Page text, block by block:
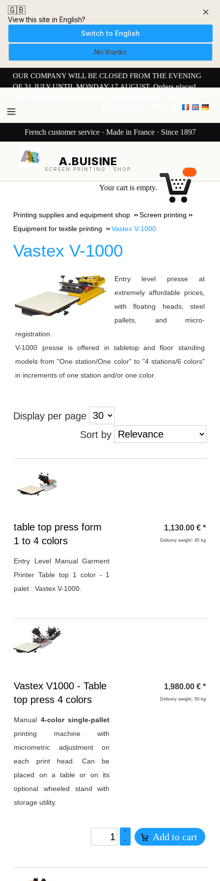
🇬🇧
View this site in English?
Switch to English
No thanks
×
OUR COMPANY WILL BE CLOSED FROM THE EVENING
OF 31 JULY UNTIL MONDAY 17 AUGUST. Orders placed
French customer service · Made in France · Since 1897
A.BUISINE
SCREEN PRINTING · SHOP
Your cart is empty.
Printing supplies and equipment shop
Screen printing
Equipment for textile printing
Vastex V-1000
Vastex V-1000
Entry level presse at
extremely affordable prices,
with floating heads, steel
pallets, and micro-
registration.
V-1000 presse is offered in tabletop and floor standing
models from "One station/One color" to "4 stations/6 colors"
in increments of one station and/or one color.
Display per page
Sort by
Heading
1
table top press form
1 to 4 colors
Entry Level Manual Garment
Printer Table top 1 color - 1
palet : Vastex V-1000.
1,130.00 € *
Delivery weight: 45 kg
Heading
1
Vastex V1000 - Table
top press 4 colors
Manual 4-color single-pallet
printing machine with
micrometric adjustment on
each print head. Can be
placed on a table or on its
optional wheeled stand with
storage utility.
1,980.00 € *
Delivery weight: 50 kg
+
–
Add to cart